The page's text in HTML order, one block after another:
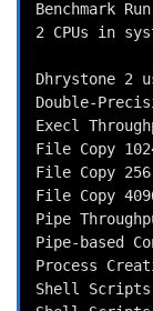
Benchmark
2 CPUs in
Dhrystone 2
Double-
Execl
File Copy
File Copy
File Copy
Pipe
Pipe-based
Process
Shell